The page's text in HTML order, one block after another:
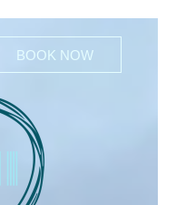
BOOK NOW